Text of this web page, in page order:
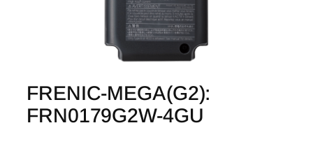
FRENIC-MEGA(G2):
FRN0179G2W-4GU